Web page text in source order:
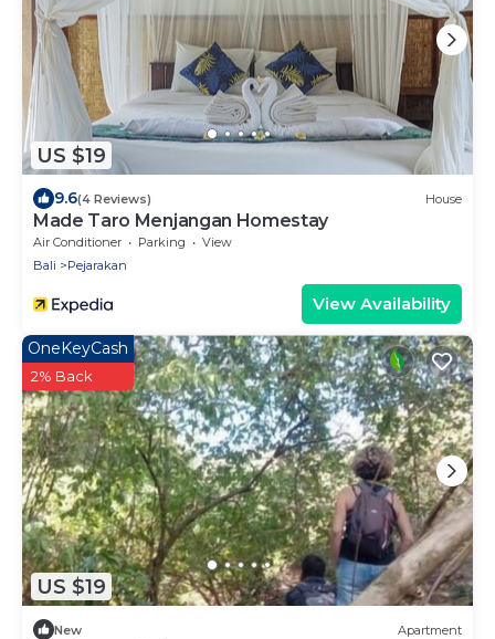
US $19
9.6(4 Reviews) House
Made Taro Menjangan Homestay
Air Conditioner Parking
View
Bali
Pejarakan
View Availability
US $19
OneKeyCash
2% Back
New Apartment